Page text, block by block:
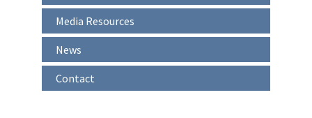
Media Resources
News
Contact